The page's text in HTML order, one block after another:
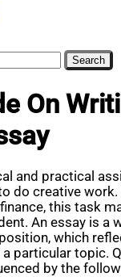
On
and practical
do creative
this task
An essay is a
which
particular topic.
by the